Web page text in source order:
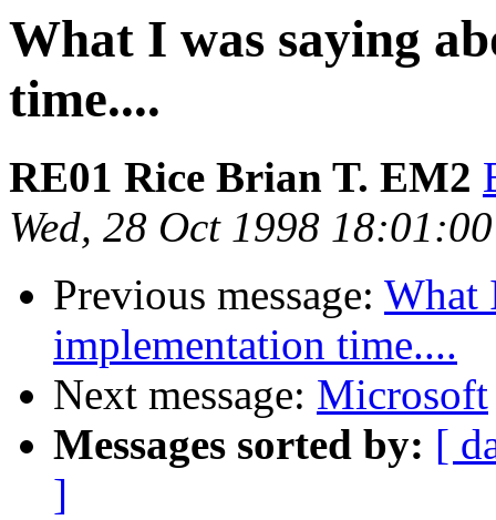
What I was saying
time....
RE01 Rice Brian T. EM2
Wed, 28 Oct 1998
Previous message: What
implementation time....
Next message: Microsoft
Messages sorted by: [
]